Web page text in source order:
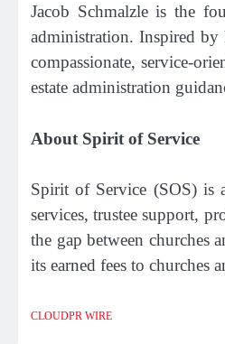
Jacob Schmalzle is the
administration. Inspired by
compassionate, service-
estate administration
About Spirit of Service
Spirit of Service (SOS) is
services, trustee support,
the gap between churches
its earned fees to churches
CLOUDPR WIRE